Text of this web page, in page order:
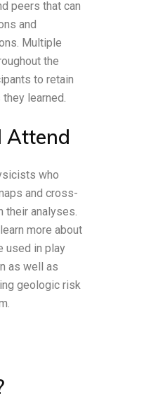
peers that can
and
Multiple
the
to retain
learned.
Attend
who
and cross-
their analyses.
more about
used in play
as well as
geologic risk